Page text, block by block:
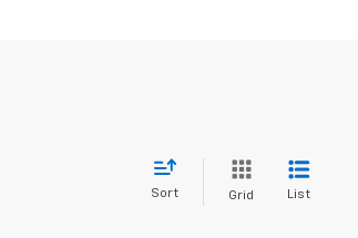
Sort Grid List